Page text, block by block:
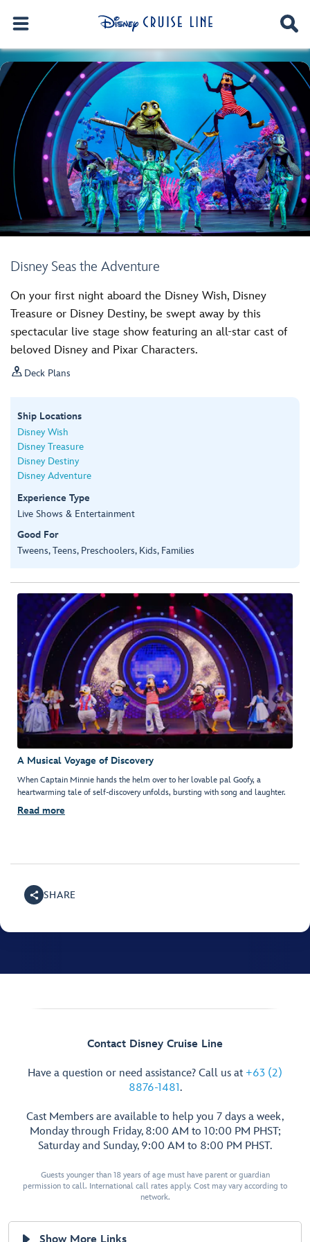
Disney Seas the Adventure
On your first night aboard the Disney Wish, Disney
Treasure or Disney Destiny, be swept away by this
spectacular live stage show featuring an all-star cast of
beloved Disney and Pixar Characters.
 Deck Plans
Ship Locations
Disney Wish
Disney Treasure
Disney Destiny
Disney Adventure
Experience Type
Live Shows & Entertainment
Good For
Tweens, Teens, Preschoolers, Kids, Families
A Musical Voyage of Discovery
When Captain Minnie hands the helm over to her lovable pal Goofy, a
heartwarming tale of self-discovery unfolds, bursting with song and laughter.
Read more
SHARE
Contact Disney Cruise Line
Have a question or need assistance? Call us at +63 (2)
8876-1481.
Cast Members are available to help you 7 days a week,
Monday through Friday, 8:00 AM to 10:00 PM PHST;
Saturday and Sunday, 9:00 AM to 8:00 PM PHST.
Guests younger than 18 years of age must have parent or guardian
permission to call. International call rates apply. Cost may vary according to
network.
Show More Links